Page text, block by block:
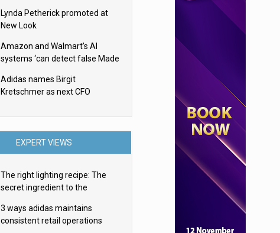
Lynda Petherick promoted at
New Look
Amazon and Walmart’s AI
systems ‘can detect false Made
them
Adidas names Birgit
Kretschmer as next CFO
EXPERT VIEWS
The right lighting recipe: The
secret ingredient to the
3 ways adidas maintains
consistent retail operations